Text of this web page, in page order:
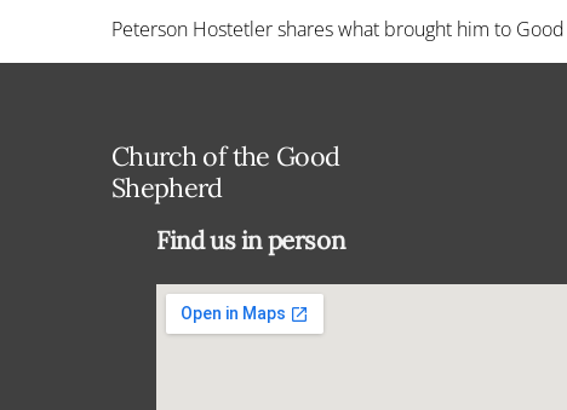
Peterson Hostetler shares what brought him to
Church of the Good
Shepherd
Find us in person